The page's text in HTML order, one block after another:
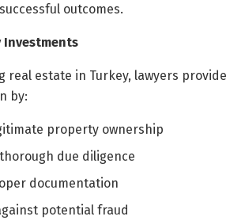
outcomes.
Investments
real estate in Turkey, lawyers provide
by:
property ownership
due diligence
documentation
potential fraud